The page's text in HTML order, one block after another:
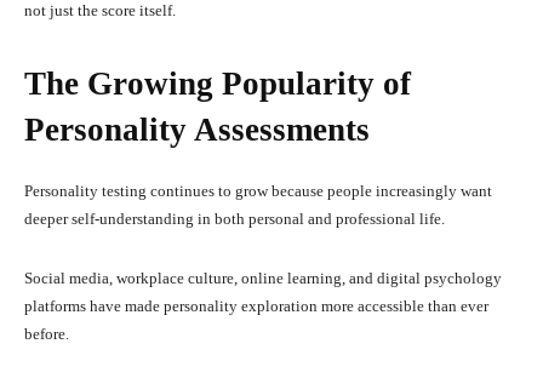
not just the score itself.
The Growing Popularity of
Personality Assessments
Personality testing continues to grow because people increasingly want
deeper self-understanding in both personal and professional life.
Social media, workplace culture, online learning, and digital psychology
platforms have made personality exploration more accessible than ever
before.